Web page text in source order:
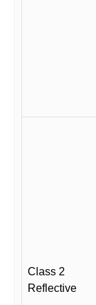
Class 2
Reflective